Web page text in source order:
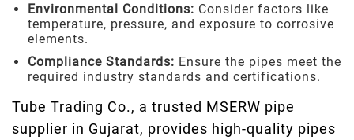
Environmental Conditions: Consider factors like
temperature, pressure, and exposure to corrosive
elements.
Compliance Standards: Ensure the pipes meet the
required industry standards and certifications.
Tube Trading Co., a trusted MSERW pipe
supplier in Gujarat, provides high-quality pipes